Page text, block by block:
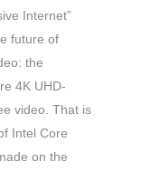
Internet”
future of
the
4K UHD-
video. That is
Intel Core
on the